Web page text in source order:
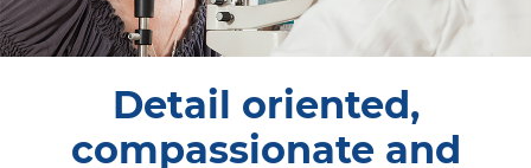
Detail oriented,
compassionate and